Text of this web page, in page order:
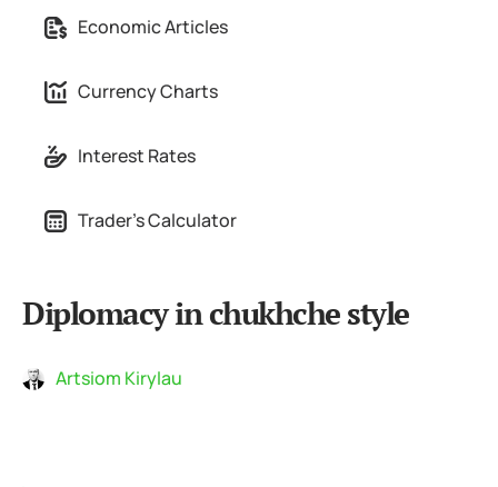
Partnership
Economic Articles
Currency Charts
Interest Rates
Trader's Calculator
Diplomacy in chukhche style
Artsiom Kirylau